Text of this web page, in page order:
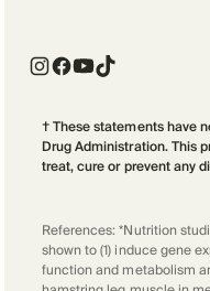
† These statements have
Drug Administration. This
treat, cure or prevent any
References: *Nutrition
shown to (1) induce gene
function and metabolism